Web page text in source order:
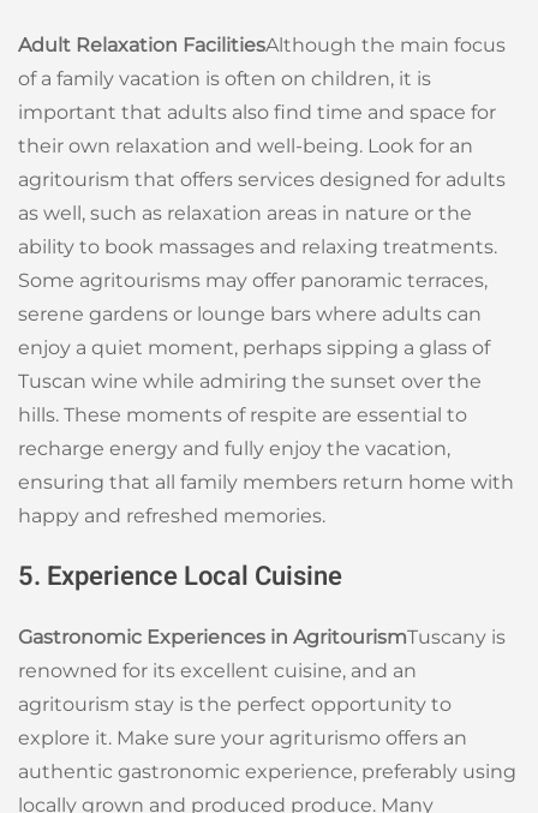
Adult Relaxation FacilitiesAlthough the main focus
of a family vacation is often on children, it is
important that adults also find time and space for
their own relaxation and well-being. Look for an
agritourism that offers services designed for adults
as well, such as relaxation areas in nature or the
ability to book massages and relaxing treatments.
Some agritourisms may offer panoramic terraces,
serene gardens or lounge bars where adults can
enjoy a quiet moment, perhaps sipping a glass of
Tuscan wine while admiring the sunset over the
hills. These moments of respite are essential to
recharge energy and fully enjoy the vacation,
ensuring that all family members return home with
happy and refreshed memories.
5. Experience Local Cuisine
Gastronomic Experiences in AgritourismTuscany is
renowned for its excellent cuisine, and an
agritourism stay is the perfect opportunity to
explore it. Make sure your agriturismo offers an
authentic gastronomic experience, preferably using
locally grown and produced produce. Many